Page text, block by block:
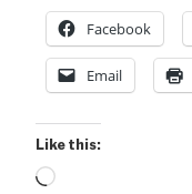
Facebook
Email
Like this:
Loading…